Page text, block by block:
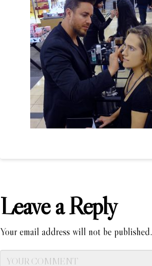
Leave a Reply
Your email address will not be published.